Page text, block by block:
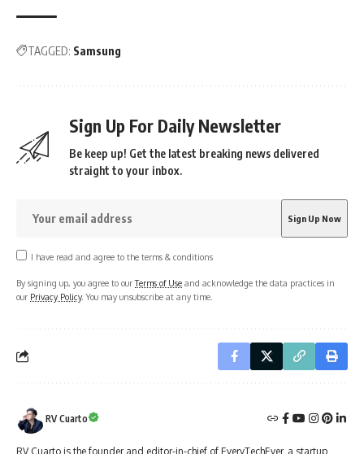
TAGGED: Samsung
Sign Up For Daily Newsletter
Be keep up! Get the latest breaking news delivered
straight to your inbox.
I have read and agree to the terms & conditions
By signing up, you agree to ourTerms of Use and acknowledge the data practices in
our Privacy Policy. You may unsubscribe at any time.
RV Cuarto
RV Cuarto is the founder and editor-in-chief of EveryTechEver, a startup